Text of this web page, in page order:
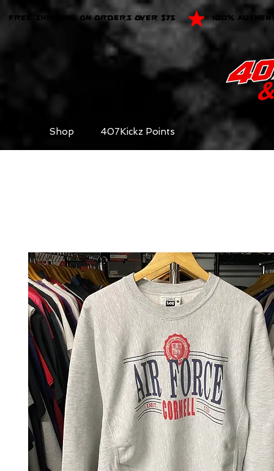
FREE SHIPPING ON ORDERS OVER $75 100%
Shop 407Kickz Points